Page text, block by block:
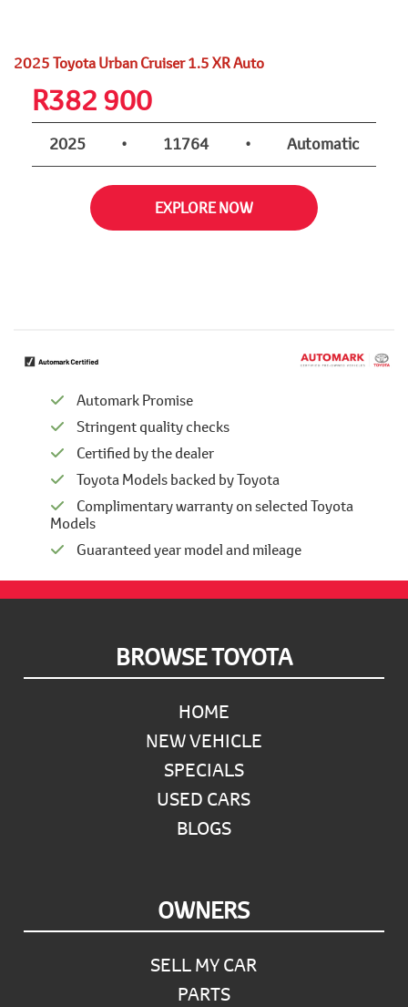
2025 Toyota Urban Cruiser 1.5 XR Auto
R382 900
2025 • 11764 • Automatic
EXPLORE NOW
Automark Promise
Stringent quality checks
Certified by the dealer
Toyota Models backed by Toyota
Complimentary warranty on selected Toyota
Models
Guaranteed year model and mileage
BROWSE TOYOTA
HOME
NEW VEHICLE
SPECIALS
USED CARS
BLOGS
OWNERS
SELL MY CAR
PARTS